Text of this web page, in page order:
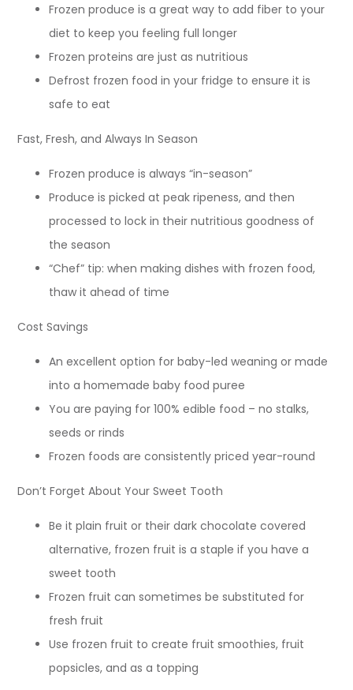
Frozen produce is a great way to add fiber to your
diet to keep you feeling full longer
Frozen proteins are just as nutritious
Defrost frozen food in your fridge to ensure it is
safe to eat
Fast, Fresh, and Always In Season
Frozen produce is always “in-season”
Produce is picked at peak ripeness, and then
processed to lock in their nutritious goodness of
the season
“Chef” tip: when making dishes with frozen food,
thaw it ahead of time
Cost Savings
An excellent option for baby-led weaning or made
into a homemade baby food puree
You are paying for 100% edible food – no stalks,
seeds or rinds
Frozen foods are consistently priced year-round
Don’t Forget About Your Sweet Tooth
Be it plain fruit or their dark chocolate covered
alternative, frozen fruit is a staple if you have a
sweet tooth
Frozen fruit can sometimes be substituted for
fresh fruit
Use frozen fruit to create fruit smoothies, fruit
popsicles, and as a topping